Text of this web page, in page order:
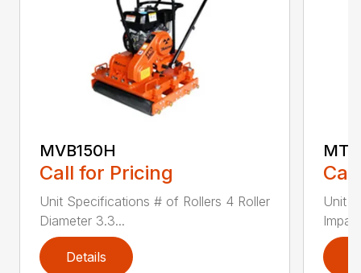
MVB150H
Call for Pricing
Unit Specifications # of Rollers 4 Roller
Diameter 3.3...
Details
Unit